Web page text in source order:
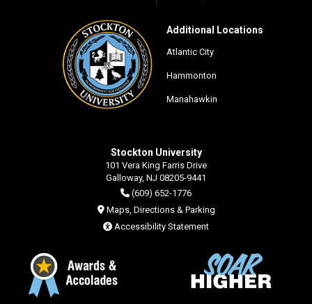
Additional Locations
Atlantic City
Hammonton
Manahawkin
Stockton University
101 Vera King Farris Drive
Galloway, NJ 08205-9441
(609) 652-1776
Maps, Directions & Parking
Accessibility Statement